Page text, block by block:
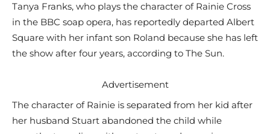
Tanya Franks, who plays the character of Rainie Cross
in the BBC soap opera, has reportedly departed Albert
Square with her infant son Roland because she has left
the show after four years, according to The Sun.
Advertisement
The character of Rainie is separated from her kid after
her husband Stuart abandoned the child while